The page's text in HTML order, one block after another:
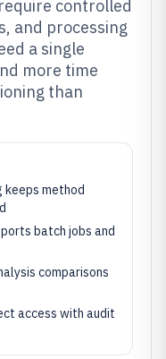
controlled
and processing
a single
more time
than
keeps method
batch jobs and
comparisons
access with audit